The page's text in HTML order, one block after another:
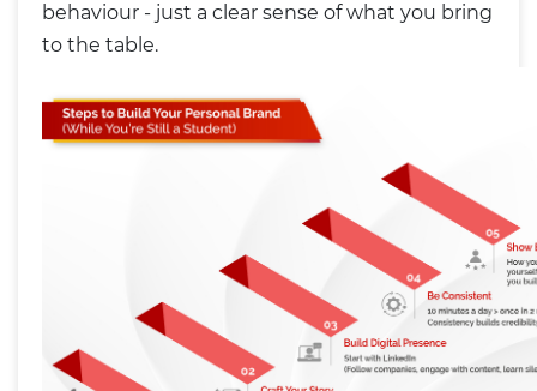
behaviour - just a clear sense of what you bring
to the table.